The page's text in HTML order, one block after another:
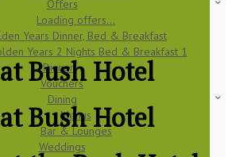
Offers
Loading offers…
Years Dinner, Bed & Breakfast
Years 2 Nights Bed & Breakfast 1
Dinner
Vouchers
Dining
Menus
Bar & Lounges
Weddings
Bush Hotel
Bush Hotel